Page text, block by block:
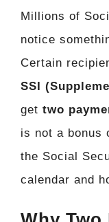
Millions of
notice
Certain
SSI
get two
is not a bonus
the Social
calendar and